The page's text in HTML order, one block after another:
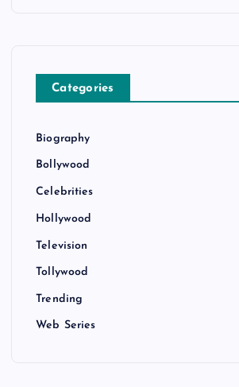
Categories
Biography
Bollywood
Celebrities
Hollywood
Television
Tollywood
Trending
Web Series